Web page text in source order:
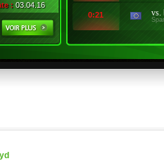
: 03.04.16
0:21 vs.